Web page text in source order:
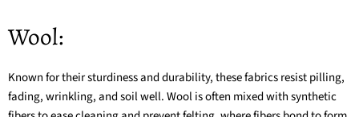
Wool:
Known for their sturdiness and durability, these fabrics resist pilling,
fading, wrinkling, and soil well. Wool is often mixed withsynthetic